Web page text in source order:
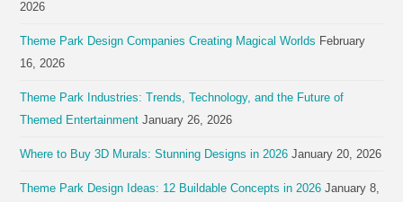
2026
Theme Park Design Companies Creating Magical Worlds February
16, 2026
Theme Park Industries: Trends, Technology, and the Future of
Themed Entertainment January 26, 2026
Where to Buy 3D Murals: Stunning Designs in 2026 January 20, 2026
Theme Park Design Ideas: 12 Buildable Concepts in 2026 January 8,